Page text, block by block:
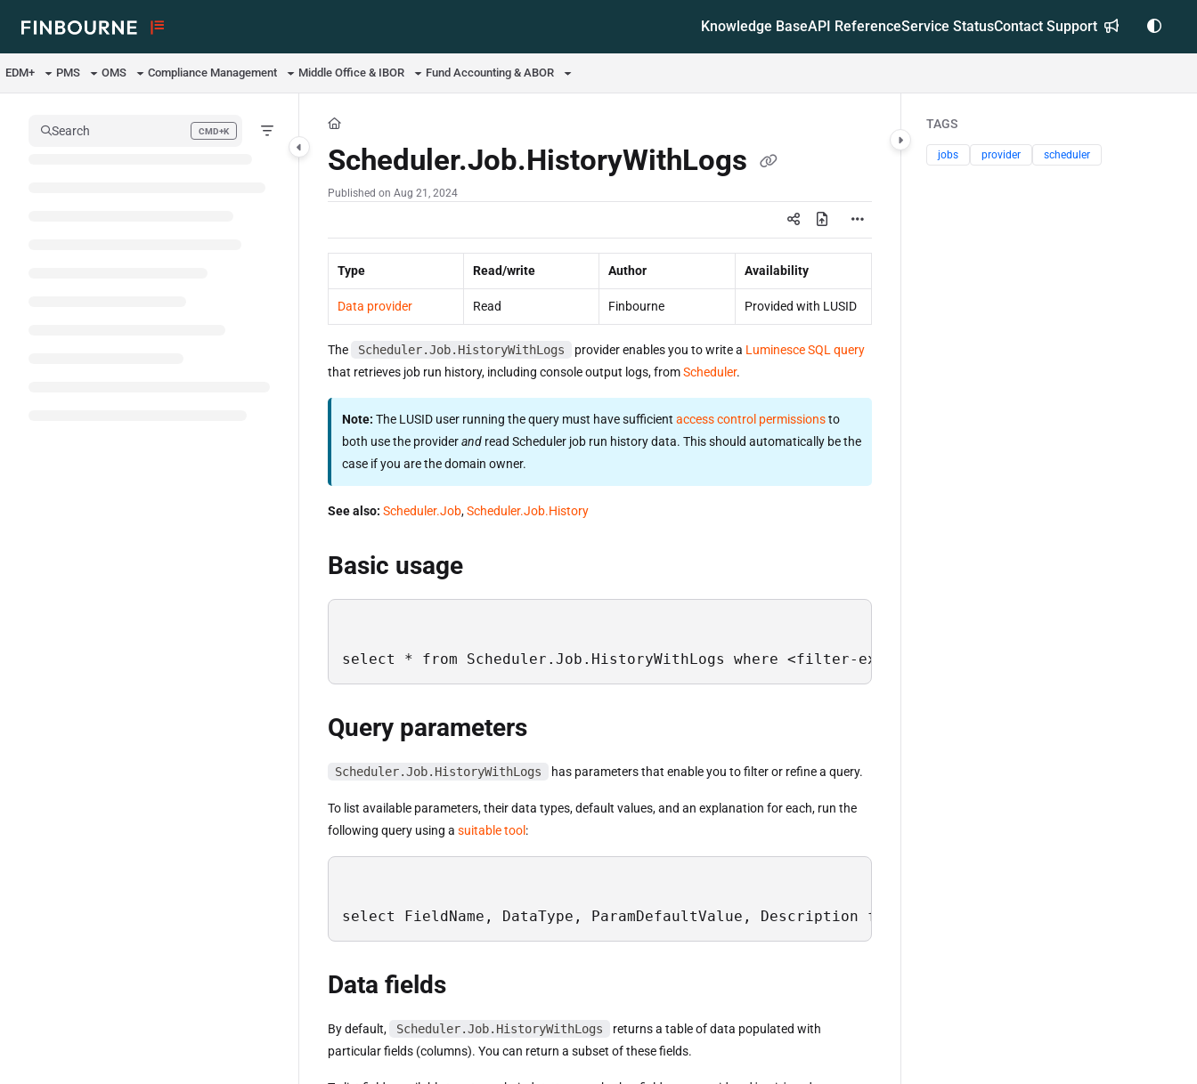
Use this file to discover all available pages before exploring further.
Knowledge BaseAPI ReferenceService StatusContact Support
EDM+ PMS OMS Compliance Management Middle Office & IBOR Fund Accounting & ABOR
Search CMD+K
Press CMD+K to open search
Scheduler.Job.HistoryWithLogs
Published on Aug 21, 2024
Type Read/write Author Availability
Data provider Read Finbourne Provided with LUSID
The Scheduler.Job.HistoryWithLogs provider enables you to write a Luminesce SQL query
that retrieves job run history, including console output logs, fromScheduler.
Note: The LUSID user running the query must have sufficient access control permissionsto
both use the providerand read Scheduler job run history data. This should automatically be the
case if you are the domain owner.
See also: Scheduler.Job,Scheduler.Job.History
Basic usage
select * from Scheduler.Job.HistoryWithLogs where <filter-expression>;
Query parameters
Scheduler.Job.HistoryWithLogs has parameters that enable you to filter or refine a query.
To list available parameters, their data types, default values, and an explanation for each, run the
following query using a suitable tool :
select FieldName, DataType, ParamDefaultValue, Description from Sys.Field where TableName =
Data fields
By default, Scheduler.Job.HistoryWithLogs
returns a table of data populated with
particular fields (columns). You can return a subset of these fields.
TAGS
jobs provider scheduler